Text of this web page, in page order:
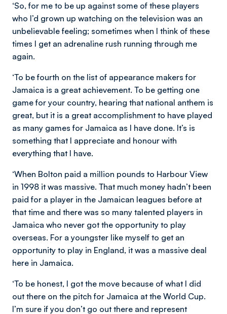
‘So, for me to be up against some of these players
who I’d grown up watching on the television was an
unbelievable feeling; sometimes when I think of these
times I get an adrenaline rush running through me
again.
‘To be fourth on the list of appearance makers for
Jamaica is a great achievement. To be getting one
game for your country, hearing that national anthem is
great, but it is a great accomplishment to have played
as many games for Jamaica as I have done. It’s is
something that I appreciate and honour with
everything that I have.
‘When Bolton paid a million pounds to Harbour View
in 1998 it was massive. That much money hadn’t been
paid for a player in the Jamaican leagues before at
that time and there was so many talented players in
Jamaica who never got the opportunity to play
overseas. For a youngster like myself to get an
opportunity to play in England, it was a massive deal
here in Jamaica.
‘To be honest, I got the move because of what I did
out there on the pitch for Jamaica at the World Cup.
I’m sure if you don’t go out there and represent